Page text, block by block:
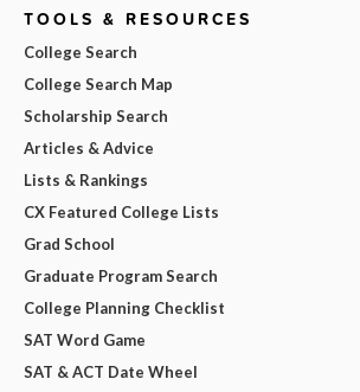
TOOLS & RESOURCES
College Search
College Search Map
Scholarship Search
Articles & Advice
Lists & Rankings
CX Featured College Lists
Grad School
Graduate Program Search
College Planning Checklist
SAT Word Game
SAT & ACT Date Wheel